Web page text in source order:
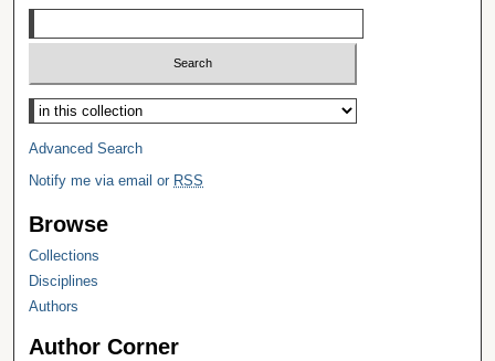
Select context to search:
Advanced Search
Notify me via email or RSS
Browse
Collections
Disciplines
Authors
Author Corner